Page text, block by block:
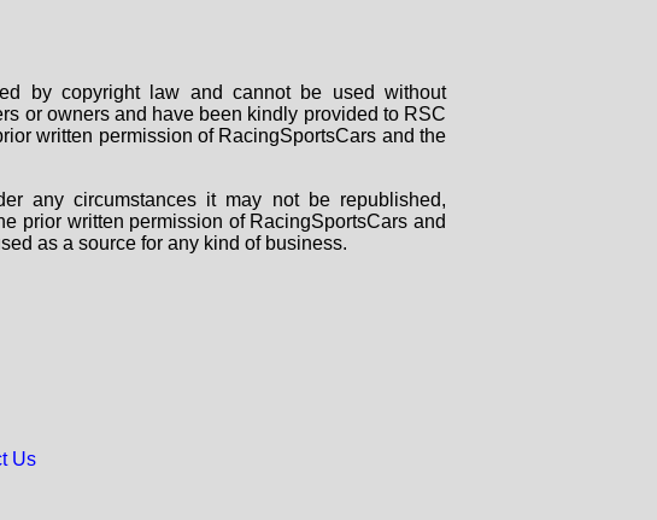
by copyright law and cannot be used without
or owners and have been kindly provided to RSC
written permission of RacingSportsCars and the
any circumstances it may not be republished,
prior written permission of RacingSportsCars and
as a source for any kind of business.
Us